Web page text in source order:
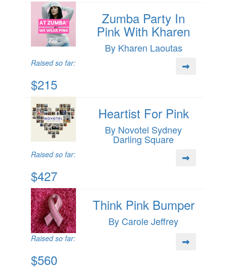
Zumba Party In
Pink With Kharen
By Kharen Laoutas
Raised so far:
$215
Heartist For Pink
By Novotel Sydney
Darling Square
Raised so far:
$427
Think Pink Bumper
By Carole Jeffrey
Raised so far:
$560